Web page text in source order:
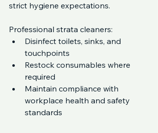
strict hygiene expectations.
Professional strata cleaners:
Disinfect toilets, sinks, and
touchpoints
Restock consumables where
required
Maintain compliance with
workplace health and safety
standards